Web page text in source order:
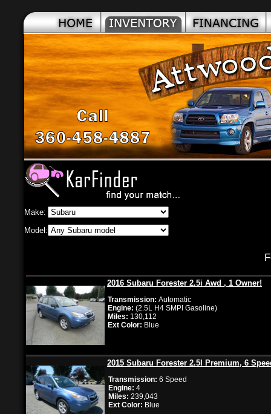
Make:
Model:
2016 Subaru Forester 2.5i Awd , 1 Owner!
Transmission: Automatic
Engine: (2.5L H4 SMPI Gasoline)
Miles: 130,112
Ext Color: Blue
2015 Subaru Forester 2.5I Premium, 6
Transmission: 6 Speed
Engine: 4
Miles: 239,043
Ext Color: Blue